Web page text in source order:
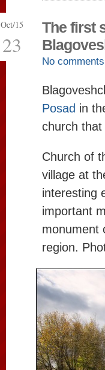
Oct/15
23
The first
No comments
Posad in
church that
Church of
village at
interesting
important
monument
region.